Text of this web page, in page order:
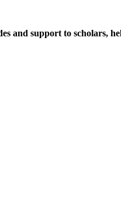
and support to scholars,